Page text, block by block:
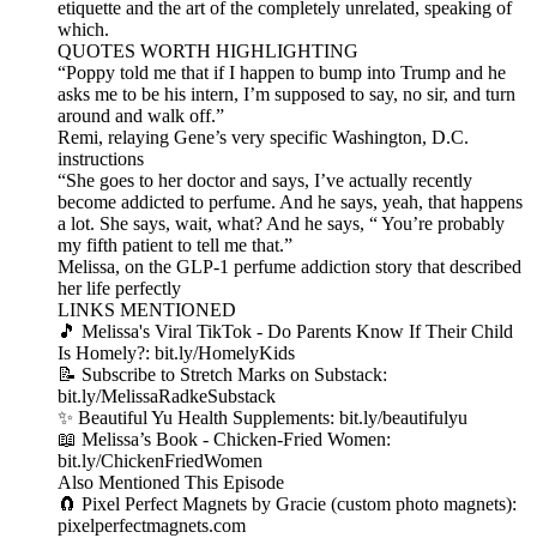
etiquette and the art of the completely unrelated, speaking of
which.
QUOTES WORTH HIGHLIGHTING
“Poppy told me that if I happen to bump into Trump and he
asks me to be his intern, I’m supposed to say, no sir, and turn
around and walk off.”
Remi, relaying Gene’s very specific Washington, D.C.
instructions
“She goes to her doctor and says, I’ve actually recently
become addicted to perfume. And he says, yeah, that happens
a lot. She says, wait, what? And he says, “ You’re probably
my fifth patient to tell me that.”
Melissa, on the GLP-1 perfume addiction story that described
her life perfectly
LINKS MENTIONED
🎵 Melissa's Viral TikTok - Do Parents Know If Their Child
Is Homely?: bit.ly/HomelyKids
📝 Subscribe to Stretch Marks on Substack:
bit.ly/MelissaRadkeSubstack
✨ Beautiful Yu Health Supplements: bit.ly/beautifulyu
📖 Melissa’s Book - Chicken-Fried Women:
bit.ly/ChickenFriedWomen
Also Mentioned This Episode
🧲 Pixel Perfect Magnets by Gracie (custom photo magnets):
pixelperfectmagnets.com